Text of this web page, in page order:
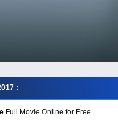
:
Full Movie Online for Free